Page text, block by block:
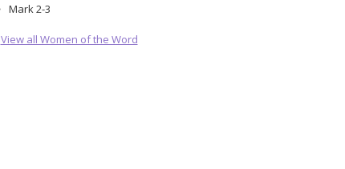
Mark 2-3
View all Women of the Word